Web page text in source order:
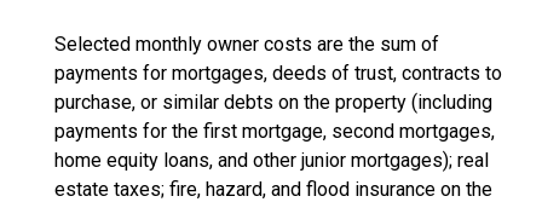
Selected monthly owner costs are the sum of
payments for mortgages, deeds of trust, contracts to
purchase, or similar debts on the property (including
payments for the first mortgage, second mortgages,
home equity loans, and other junior mortgages); real
estate taxes; fire, hazard, and flood insurance on the